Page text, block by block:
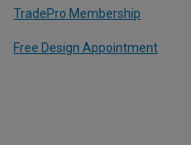
TradePro Membership
Free Design Appointment